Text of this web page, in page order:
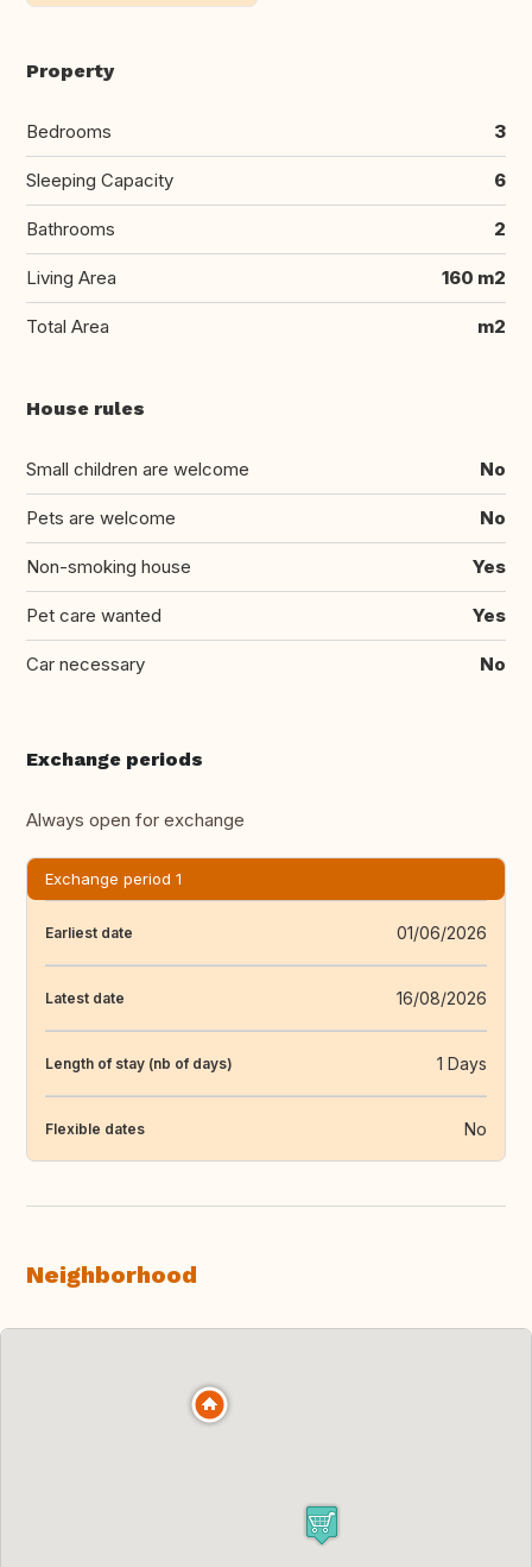
Property
Bedrooms 3
Sleeping Capacity 6
Bathrooms 2
Living Area 160 m2
Total Area m2
House rules
Small children are welcome No
Pets are welcome No
Non-smoking house Yes
Pet care wanted Yes
Car necessary No
Exchange periods
Always open for exchange
Exchange period 1
Earliest date 01/06/2026
Latest date 16/08/2026
Length of stay (nb of days) 1 Days
Flexible dates No
Neighborhood